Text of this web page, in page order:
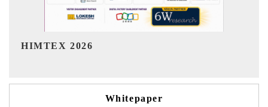
India Refining Summit 2026
Whitepaper